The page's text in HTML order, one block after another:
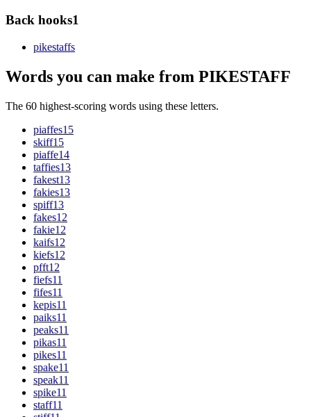
Back hooks1
pikestaffs
Words you can make from PIKESTAFF
The 60 highest-scoring words using these letters.
piaffes15
skiff15
piaffe14
taffies13
fakest13
fakies13
spiff13
fakes12
fakie12
kaifs12
kiefs12
pfft12
fiefs11
fifes11
kepis11
paiks11
peaks11
pikas11
pikes11
spake11
speak11
spike11
staff11